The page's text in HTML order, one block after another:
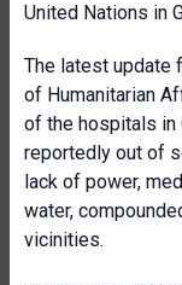
United Nations in
The latest update
of Humanitarian
of the hospitals in
reportedly out of
lack of power,
water,
vicinities.